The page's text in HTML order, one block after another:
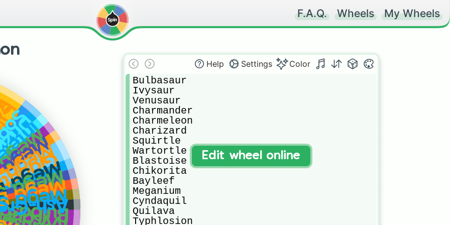
F.A.Q. Wheels My Wheels
Ivysaur
XY
Charizard
Help Settings Color
Bulbasaur
Ivysaur
Venusaur
Charmander
Charmeleon
Charizard
Squirtle
Wartortle
Blastoise
Chikorita
Bayleef
Meganium
Cyndaquil
Quilava
Typhlosion
Edit wheel online